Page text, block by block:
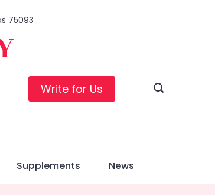
75093
Write for Us
Supplements News